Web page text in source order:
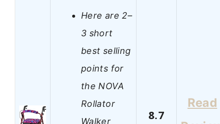
Here are 2–
3 short
best selling
points for
the NOVA
Rollator
Walker
8.7
Read